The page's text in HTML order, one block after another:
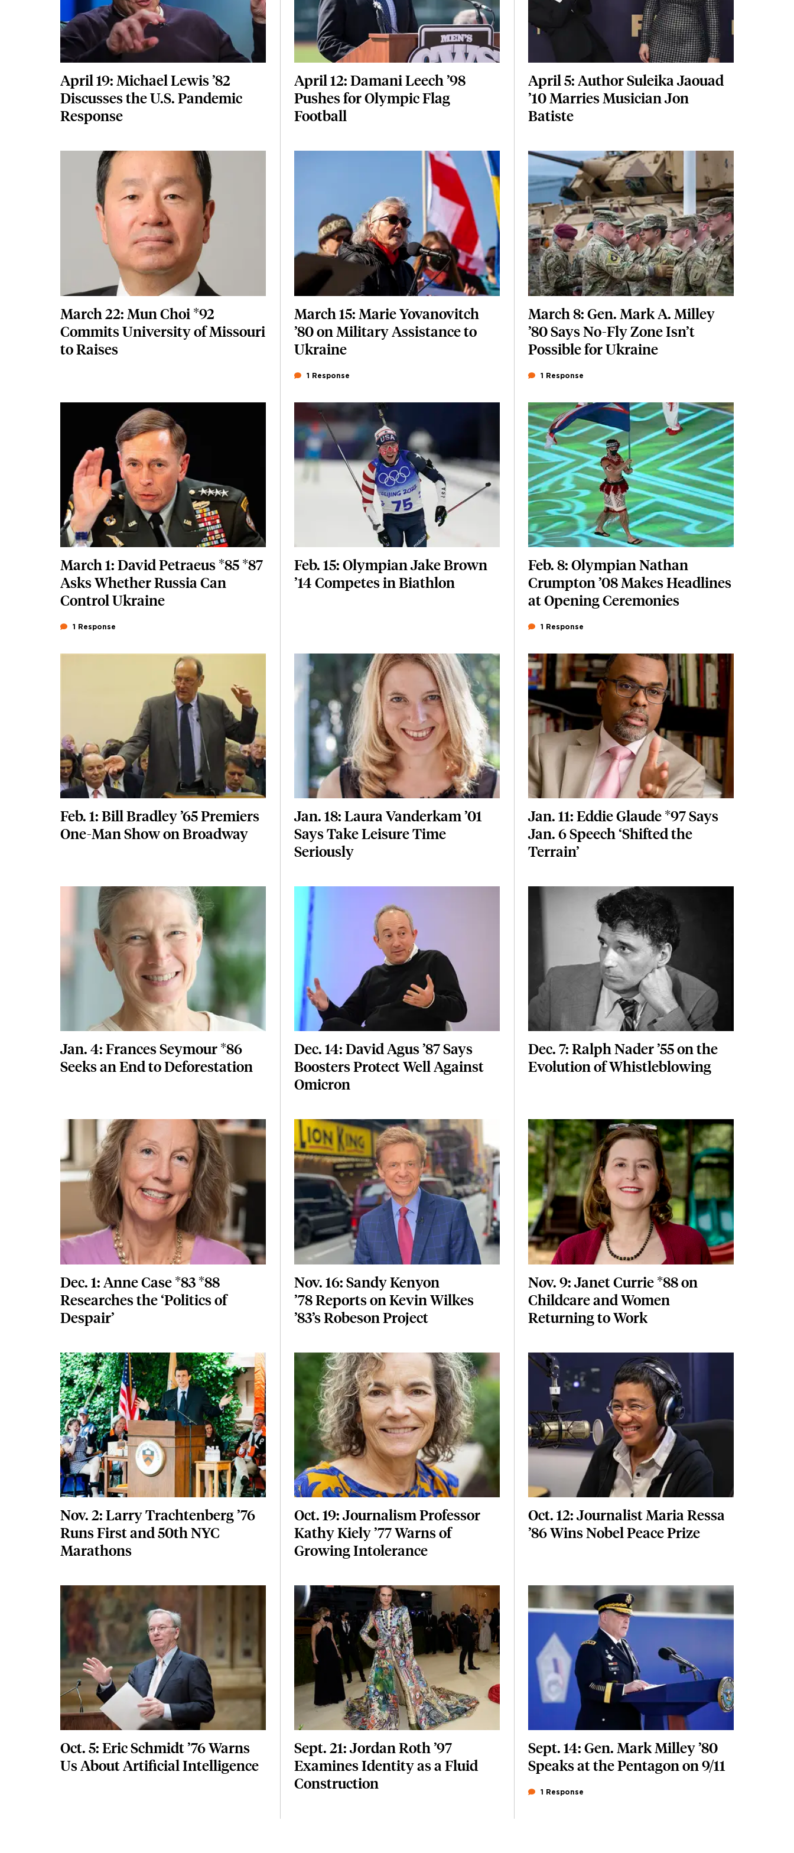
April 19: Michael Lewis ’82
Discusses the U.S. Pandemic
Response
April 12: Damani Leech ’98
Pushes for Olympic Flag
Football
April 5: Author Suleika Jaouad
’10 Marries Musician Jon
Batiste
Featured Image
March 22: Mun Choi *92
Commits University of Missouri
to Raises
March 15: Marie Yovanovitch
’80 on Military Assistance to
Ukraine
1 Response
Featured Image
Image
March 8: Gen. Mark A. Milley
’80 Says No-Fly Zone Isn’t
Possible for Ukraine
1 Response
March 1: David Petraeus *85 *87
Asks Whether Russia Can
Control Ukraine
1 Response
Featured Image
Image
Feb. 15: Olympian Jake Brown
’14 Competes in Biathlon
Featured Image
Image
Feb. 8: Olympian Nathan
Crumpton ’08 Makes Headlines
at Opening Ceremonies
1 Response
Feb. 1: Bill Bradley ’65 Premiers
One-Man Show on Broadway
Featured Image
Image
Jan. 18: Laura Vanderkam ’01
Says Take Leisure Time
Seriously
Featured Image
Image
Jan. 11: Eddie Glaude *97 Says
Jan. 6 Speech ‘Shifted the
Terrain’
Featured Image
Jan. 4: Frances Seymour *86
Seeks an End to Deforestation
Featured Image
Image
Dec. 14: David Agus ’87 Says
Boosters Protect Well Against
Omicron
Dec. 7: Ralph Nader ’55 on the
Evolution of Whistleblowing
Featured Image
Dec. 1: Anne Case *83 *88
Researches the ‘Politics of
Despair’
Featured Image
Image
Nov. 16: Sandy Kenyon
’78 Reports on Kevin Wilkes
’83’s Robeson Project
Featured Image
Image
Nov. 9: Janet Currie *88 on
Childcare and Women
Returning to Work
Featured Image
Image
Nov. 2: Larry Trachtenberg ’76
Runs First and 50th NYC
Marathons
Featured Image
Image
Oct. 19: Journalism Professor
Kathy Kiely ’77 Warns of
Growing Intolerance
Featured Image
Image
Oct. 12: Journalist Maria Ressa
’86 Wins Nobel Peace Prize
Featured Image
Oct. 5: Eric Schmidt ’76 Warns
Us About Artificial Intelligence
Featured Image
Image
Sept. 21: Jordan Roth ’97
Examines Identity as a Fluid
Construction
Featured Image
Sept. 14: Gen. Mark Milley ’80
Speaks at the Pentagon on 9/11
1 Response